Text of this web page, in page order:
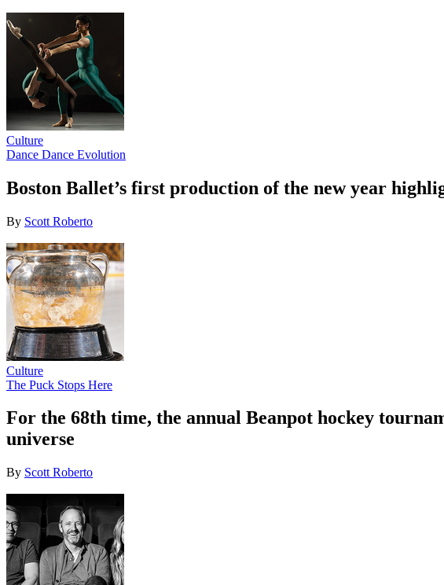
Culture
Dance Dance Evolution
Boston Ballet’s first production of the new year
By Scott Roberto
Culture
The Puck Stops Here
For the 68th time, the annual Beanpot hockey
universe
By Scott Roberto